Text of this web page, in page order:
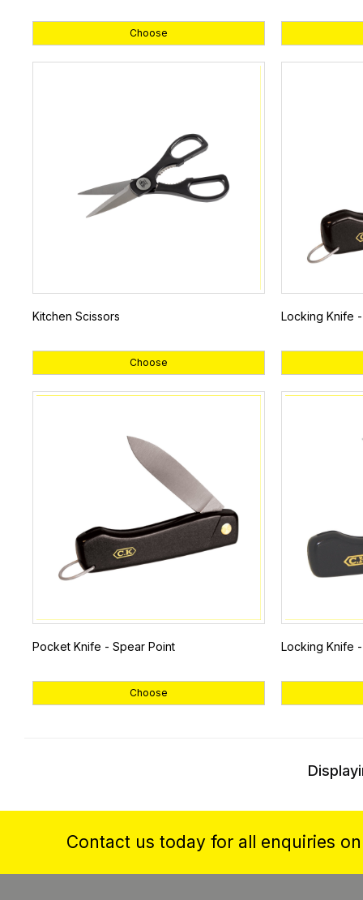
Choose
Kitchen Scissors
Choose
Locking Knife
Pocket Knife - Spear Point
Choose
Locking Knife
Contact us today for all enquiries